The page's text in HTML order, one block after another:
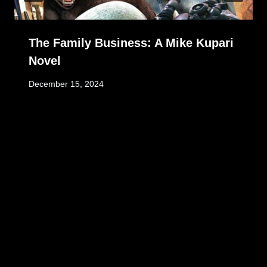
The Family Business: A Mike Kupari
Novel
December 15, 2024